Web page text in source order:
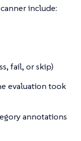
include:
fail, or skip)
evaluation took
annotations